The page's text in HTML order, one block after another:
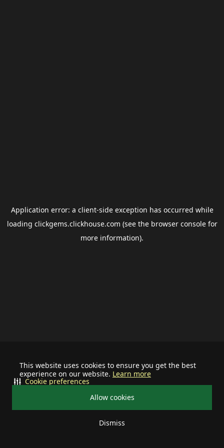
This website uses cookies to ensure you get the best
experience on our website. Learn more
Allow cookies
Dismiss
Cookie preferences
Application error: a client-side exception has occurred while
loading clickgems.clickhouse.com (see the browser consolefor
more information).